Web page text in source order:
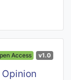
Access v1.0